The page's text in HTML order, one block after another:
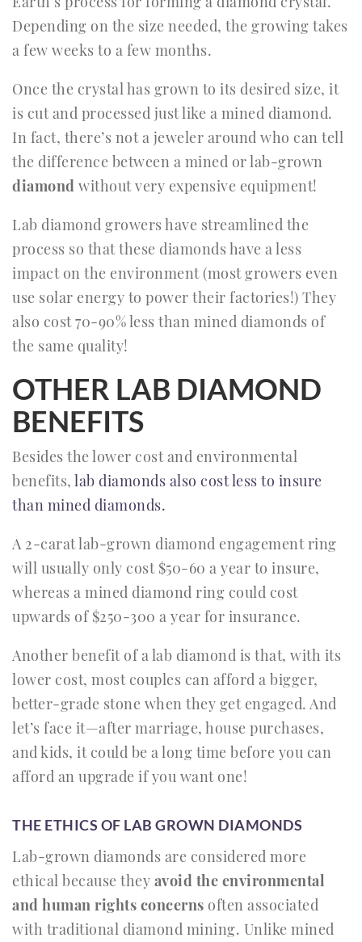
Depending on the size needed, the growing takes
a few weeks to a few months.
Once the crystal has grown to its desired size, it
is cut and processed just like a mined diamond.
In fact, there’s not a jeweler around who can tell
the difference between a mined or lab-grown
diamond without very expensive equipment!
Lab diamond growers have streamlined the
process so that these diamonds have a less
impact on the environment (most growers even
use solar energy to power their factories!) They
also cost 70-90% less than mined diamonds of
the same quality!
OTHER LAB DIAMOND
BENEFITS
Besides the lower cost and environmental
benefits, lab diamonds also cost less to insure
than mined diamonds.
A 2-carat lab-grown diamond engagement ring
will usually only cost $50-60 a year to insure,
whereas a mined diamond ring could cost
upwards of $250-300 a year for insurance.
Another benefit of a lab diamond is that, with its
lower cost, most couples can afford a bigger,
better-grade stone when they get engaged. And
let’s face it—after marriage, house purchases,
and kids, it could be a long time before you can
afford an upgrade if you want one!
THE ETHICS OF LAB GROWN DIAMONDS
Lab-grown diamonds are considered more
ethical because they avoid the environmental
and human rights concerns often associated
with traditional diamond mining. Unlike mined